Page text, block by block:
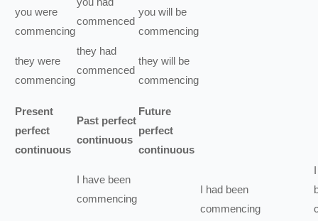
you were
commencing
they were
commencing
commenced
they had
commenced
you will be
commencing
they will be
commencing
Present
perfect
continuous
Past perfect
continuous
Future
perfect
continuous
I have been
commencing
I had been
commencing
I